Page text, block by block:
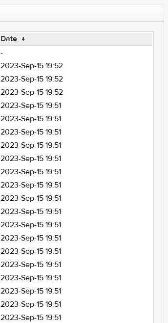
Date ↓
-
2023-Sep-15 19:52
2023-Sep-15 19:52
2023-Sep-15 19:52
2023-Sep-15 19:51
2023-Sep-15 19:51
2023-Sep-15 19:51
2023-Sep-15 19:51
2023-Sep-15 19:51
2023-Sep-15 19:51
2023-Sep-15 19:51
2023-Sep-15 19:51
2023-Sep-15 19:51
2023-Sep-15 19:51
2023-Sep-15 19:51
2023-Sep-15 19:51
2023-Sep-15 19:51
2023-Sep-15 19:51
2023-Sep-15 19:51
2023-Sep-15 19:51
2023-Sep-15 19:51